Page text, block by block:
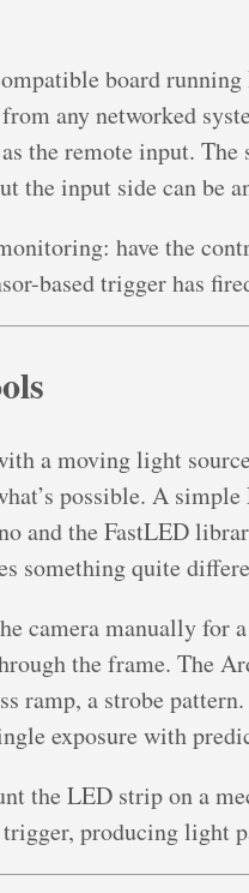
board
any networked
as the remote input.
input side can be
have the
based trigger has
a moving light
possible. A
and the FastLED
something quite
camera manually
the frame. The
ramp, a strobe
exposure with
the LED strip on a
producing light